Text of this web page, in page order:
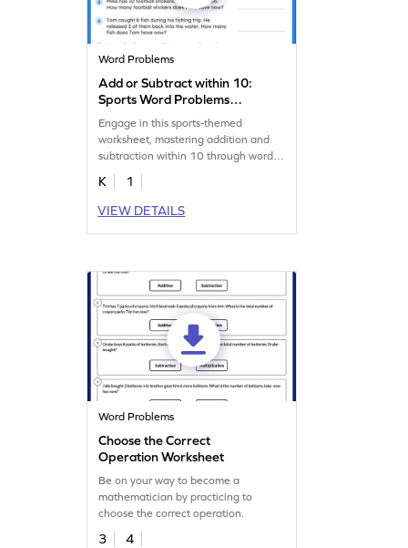
Word Problems
Add or Subtract within 10:
Sports Word Problems
Worksheet
Engage in this sports-themed
worksheet, mastering addition and
subtraction within 10 through word
problems!
K
1
VIEW DETAILS
Word Problems
Choose the Correct
Operation Worksheet
Be on your way to become a
mathematician by practicing to
choose the correct operation.
3
4